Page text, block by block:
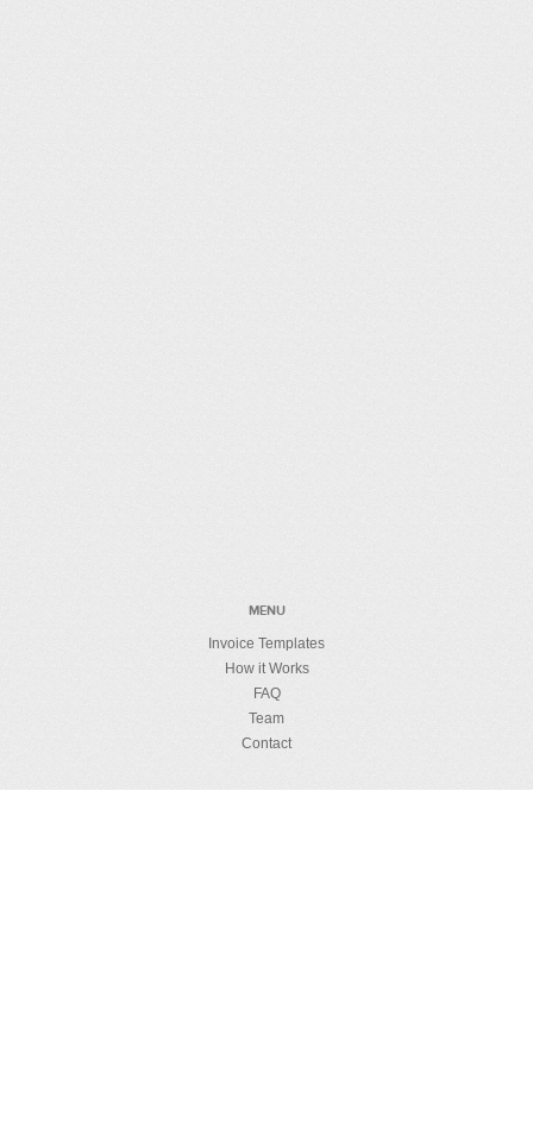
MENU
Invoice Templates
How it Works
FAQ
Team
Contact